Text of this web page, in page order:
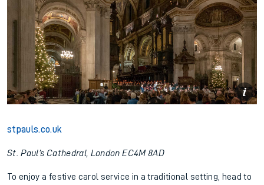
stpauls.co.uk
St. Paul’s Cathedral, London EC4M 8AD
To enjoy a festive carol service in a traditional setting, head to